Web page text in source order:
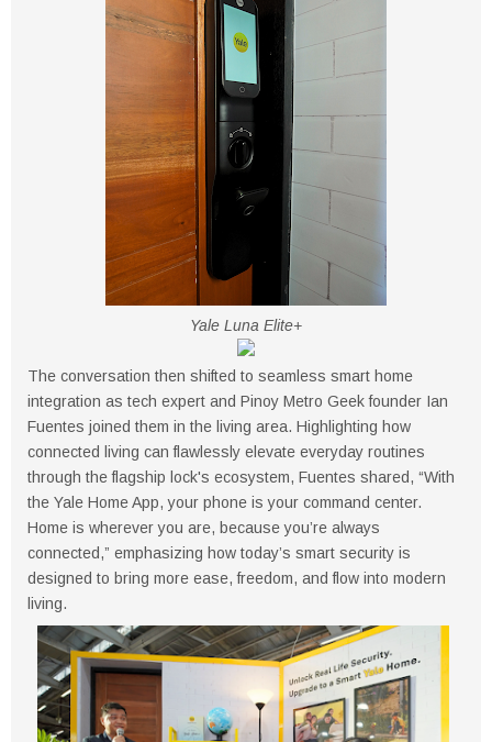
Yale Luna Elite+
The conversation then shifted to seamless smart home
integration as tech expert and Pinoy Metro Geek founder Ian
Fuentes joined them in the living area. Highlighting how
connected living can flawlessly elevate everyday routines
through the flagship lock's ecosystem, Fuentes shared, “With
the Yale Home App, your phone is your command center.
Home is wherever you are, because you’re always
connected,” emphasizing how today’s smart security is
designed to bring more ease, freedom, and flow into modern
living.